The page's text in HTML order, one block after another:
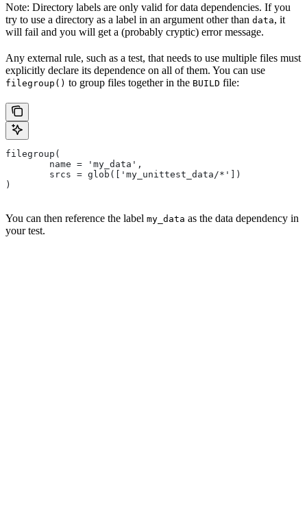
Note: Directory labels are only valid for data dependencies. If you
try to use a directory as a label in an argument other than data, it
will fail and you will get a (probably cryptic) error message.
Any external rule, such as a test, that needs to use multiple files must
explicitly declare its dependence on all of them. You can use
filegroup() to group files together in the BUILD file:
filegroup(
        name = 'my_data',
        srcs = glob(['my_unittest_data/*'])
)
You can then reference the label my_data as the data dependency in
your test.